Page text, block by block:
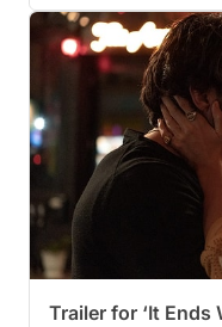
Trailer for ‘It Ends